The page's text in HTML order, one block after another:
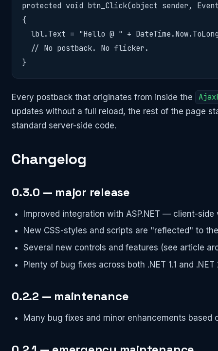
protected void btn_Click(object sender,
{
lbl.Text = "Hello @ " +
  // No postback. No flicker.
}
Every postback that originates from inside the
updates without a full reload, the rest of the page
standard server-side code.
Changelog
0.3.0 — major release
Improved integration with ASP.NET — client-
New CSS-styles and scripts are "reflected" to
Several new controls and features (see article
Plenty of bug fixes across both .NET 1.1 and .NET
0.2.2 — maintenance
Many bug fixes and minor enhancements based